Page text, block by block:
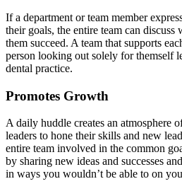
If a department or team member
their goals, the entire team can
them succeed. A team that supports
person looking out solely for themself
dental practice.
Promotes Growth
A daily huddle creates an atmosphere
leaders to hone their skills and new
entire team involved in the common
by sharing new ideas and successes
in ways you wouldn’t be able to on